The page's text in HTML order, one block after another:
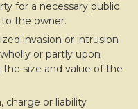
for a necessary public
the owner.
invasion or intrusion
or partly upon
size and value of the
charge or liability